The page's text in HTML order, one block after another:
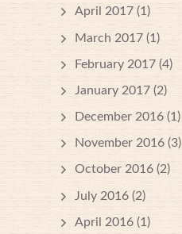
April 2017 (1)
March 2017 (1)
February 2017 (4)
January 2017 (2)
December 2016 (1)
November 2016 (3)
October 2016 (2)
July 2016 (2)
April 2016 (1)